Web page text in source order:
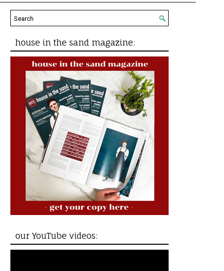
house in the sand magazine:
our YouTube videos: